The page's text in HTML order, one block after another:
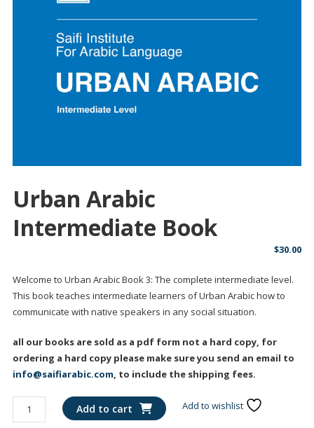
Urban Arabic
Intermediate Book
$30.00
Welcome to Urban Arabic Book 3: The complete intermediate level.
This book teaches intermediate learners of Urban Arabic how to
communicate with native speakers in any social situation.
all our books are sold as a pdf form not a hard copy, for
ordering a hard copy please make sure you send an email to
info@saifiarabic.com, to include the shipping fees.
Urban
Arabic
Add to cart Add to wishlist